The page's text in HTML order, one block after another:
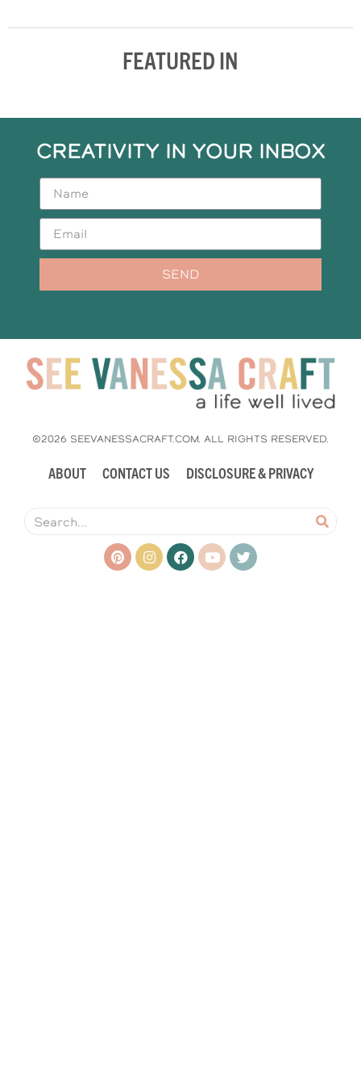
FEATURED IN
CREATIVITY IN YOUR INBOX
SEND
©2026 SEEVANESSACRAFT.COM. ALL RIGHTS RESERVED.
ABOUT CONTACT US DISCLOSURE & PRIVACY